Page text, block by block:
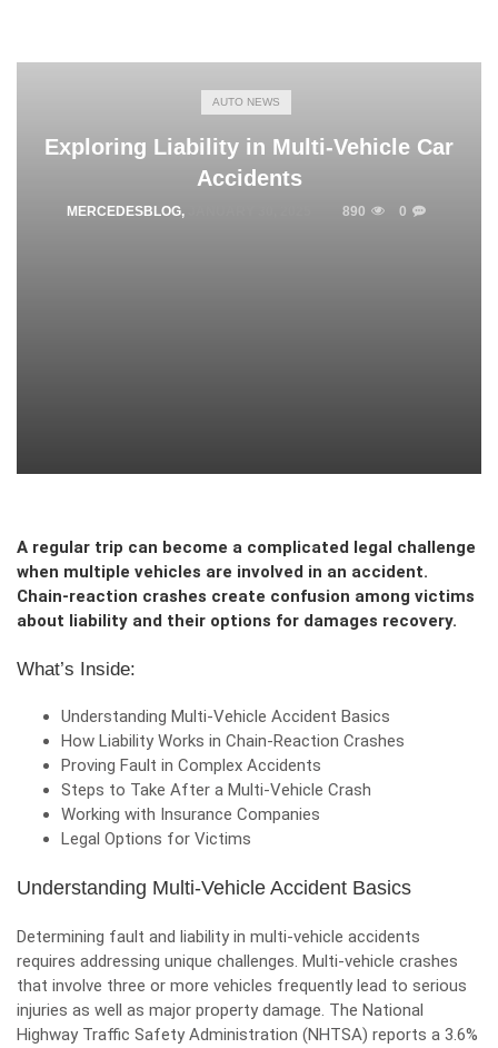
AUTO NEWS
Exploring Liability in Multi-Vehicle Car
Accidents
MERCEDESBLOG, 890 0
A regular trip can become a complicated legal challenge
when multiple vehicles are involved in an accident.
Chain-reaction crashes create confusion among victims
about liability and their options for damages recovery.
What’s Inside:
Understanding Multi-Vehicle Accident Basics
How Liability Works in Chain-Reaction Crashes
Proving Fault in Complex Accidents
Steps to Take After a Multi-Vehicle Crash
Working with Insurance Companies
Legal Options for Victims
Understanding Multi-Vehicle Accident Basics
Determining fault and liability in multi-vehicle accidents
requires addressing unique challenges. Multi-vehicle crashes
that involve three or more vehicles frequently lead to serious
injuries as well as major property damage. The National
Highway Traffic Safety Administration (NHTSA) reports a 3.6%